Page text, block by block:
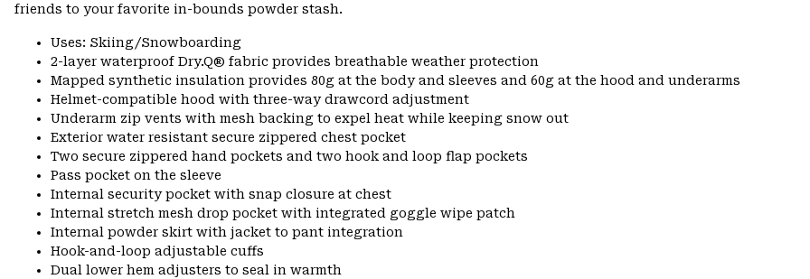
friends to your favorite in-bounds powder stash.
Uses: Skiing/Snowboarding
2-layer waterproof Dry.Q® fabric provides breathable weather protection
Mapped synthetic insulation provides 80g at the body and sleeves and 60g at the hood and underarms
Helmet-compatible hood with three-way drawcord adjustment
Underarm zip vents with mesh backing to expel heat while keeping snow out
Exterior water resistant secure zippered chest pocket
Two secure zippered hand pockets and two hook and loop flap pockets
Pass pocket on the sleeve
Internal security pocket with snap closure at chest
Internal stretch mesh drop pocket with integrated goggle wipe patch
Internal powder skirt with jacket to pant integration
Hook-and-loop adjustable cuffs
Dual lower hem adjusters to seal in warmth